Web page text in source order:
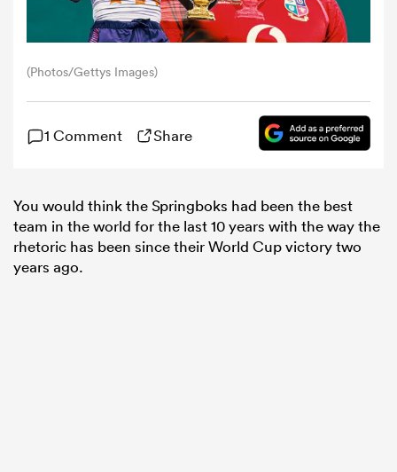
(Photos/Gettys Images)
1 Comment Share
You would think the Springboks had been the best
team in the world for the last 10 years with the way the
rhetoric has been since their World Cup victory two
years ago.